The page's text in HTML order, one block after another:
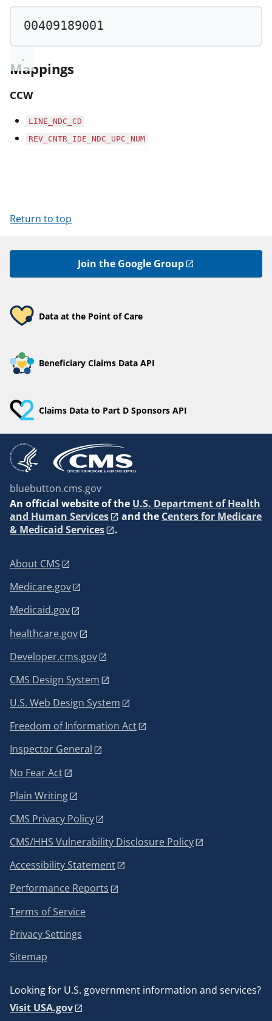
00409189001
Mappings
CCW
LINE_NDC_CD
REV_CNTR_IDE_NDC_UPC_NUM
Return to top
Join the Google Group
Data at the Point of Care
Beneficiary Claims Data API
Claims Data to Part D Sponsors API
bluebutton.cms.gov
An official website of the U.S. Department of Health
and Human Services
and the Centers for Medicare
& Medicaid Services
.
About CMS
Medicare.gov
Medicaid.gov
healthcare.gov
Developer.cms.gov
CMS Design System
U.S. Web Design System
Freedom of Information Act
Inspector General
No Fear Act
Plain Writing
CMS Privacy Policy
CMS/HHS Vulnerability Disclosure Policy
Accessibility Statement
Performance Reports
Terms of Service
Privacy Settings
Sitemap
Looking for U.S. government information and services?
Visit USA.gov